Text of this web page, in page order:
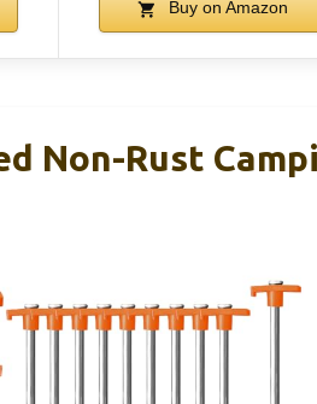
Buy on Amazon
Non-Rust